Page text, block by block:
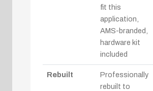
fit this
application,
AMS-branded,
hardware kit
included
Rebuilt
Professionally
rebuilt to